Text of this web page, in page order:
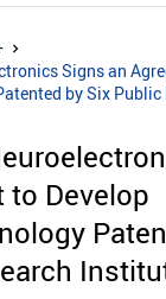
Signs an
by Six
to Develop